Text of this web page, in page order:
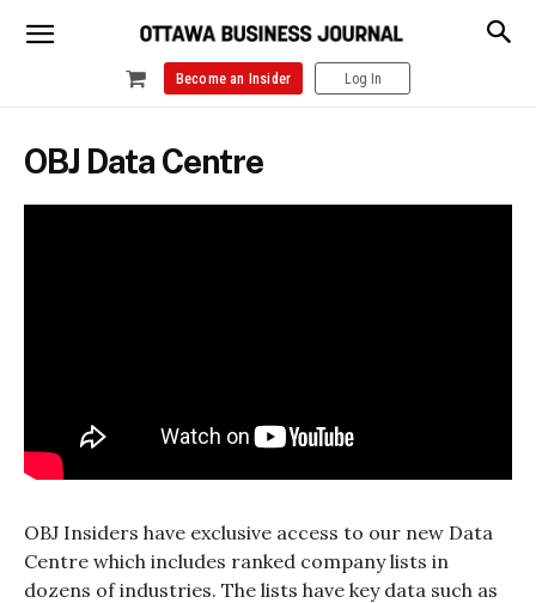
Become an Insider Log In
OBJ Data Centre
OBJ Insiders have exclusive access to our new Data
Centre which includes ranked company lists in
dozens of industries. The lists have key data such as